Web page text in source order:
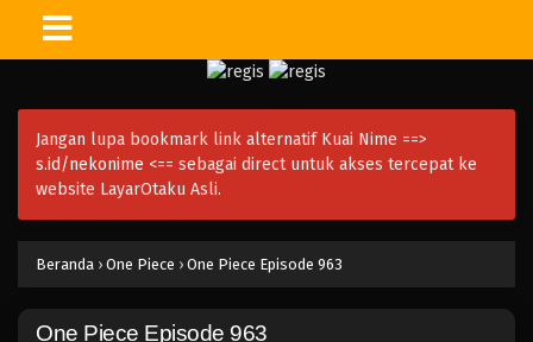
Jangan lupa bookmark link alternatif Kuai Nime ==>
s.id/nekonime <== sebagai direct untuk akses tercepat ke
website LayarOtaku Asli.
Beranda › One Piece › One Piece Episode 963
One Piece Episode 963
Eps 978 - Episode 978 - Mei 10, 2023
One Piece Episode 977
Eps 977 - Episode 977 - Mei 10, 2023
Eps 976 - Episode 976 - Mei 10, 2023
One Piece Episode 975